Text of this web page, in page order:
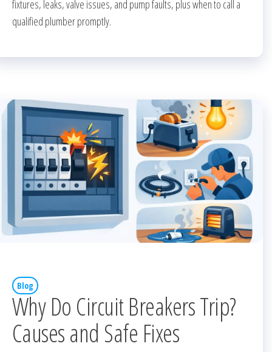
fixtures, leaks, valve issues, and pump faults, plus when to call a
qualified plumber promptly.
Blog
Why Do Circuit Breakers Trip?
Causes and Safe Fixes